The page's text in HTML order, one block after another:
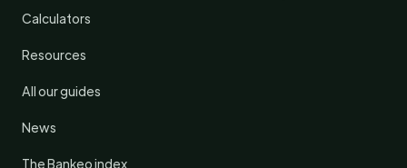
Calculators
Resources
All our guides
News
The Bankeo index